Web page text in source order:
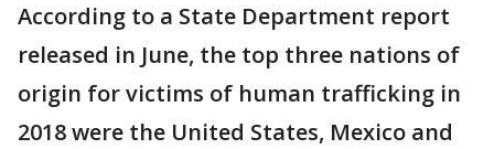
According to a State Department report
released in June, the top three nations of
origin for victims of human trafficking in
2018 were the United States, Mexico and